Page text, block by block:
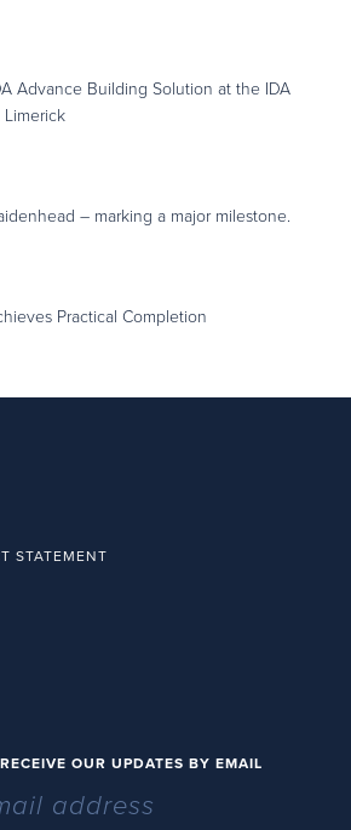
Advance Building Solution at the IDA
Limerick
– marking a major milestone.
Practical Completion
STATEMENT
OUR UPDATES BY EMAIL